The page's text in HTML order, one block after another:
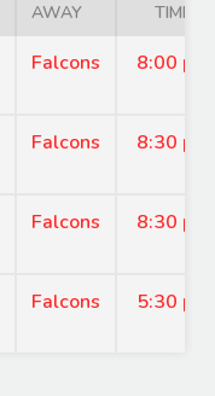
AWAY TIME
Falcons 8:00 pm
Falcons 8:30 pm
Falcons 8:30 pm
Falcons 5:30 pm